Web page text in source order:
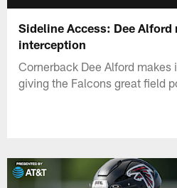
Sideline Access: Dee Alford
interception
Cornerback Dee Alford
giving the Falcons great field